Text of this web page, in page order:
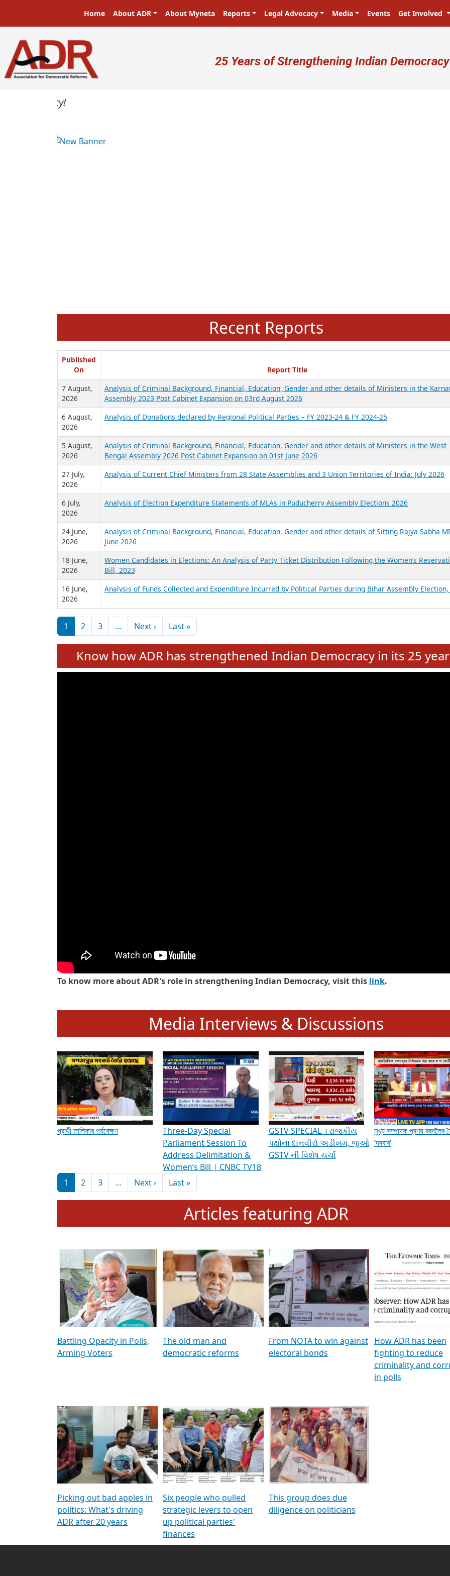
Main navigation
Home About ADR About Myneta Reports Legal Advocacy Media Events Get Involved
User account menu
25 Years of Strengthening Indian Democracy
Recent Reports
Published
On
Report Title
7 August,
2026
Analysis of Criminal Background, Financial, Education, Gender and other details of Ministers in the
Assembly 2023 Post Cabinet Expansion on 03rd August 2026
6 August,
2026
Analysis of Donations declared by Regional Political Parties – FY 2023-24 & FY 2024-25
5 August,
2026
Analysis of Criminal Background, Financial, Education, Gender and other details of Ministers in the West
Bengal Assembly 2026 Post Cabinet Expansion on 01st June 2026
27 July,
2026
Analysis of Current Chief Ministers from 28 State Assemblies and 3 Union Territories of India: July 2026
6 July,
2026
Analysis of Election Expenditure Statements of MLAs in Puducherry Assembly Elections 2026
24 June,
2026
Analysis of Criminal Background, Financial, Education, Gender and other details of Sitting Rajya Sabha
June 2026
18 June,
2026
Women Candidates in Elections: An Analysis of Party Ticket Distribution Following the Women’s
Bill, 2023
16 June,
2026
Analysis of Funds Collected and Expenditure Incurred by Political Parties during Bihar Assembly
Pagination
1 2 3 … Next ›Next page
Last »Last page
Know how ADR has strengthened Indian Democracy in its 25
To know more about ADR's role in strengthening Indian Democracy, visit this link.
Media Interviews & Discussions
প্রার্থী তালিকার পর্যবেক্ষণ
Three-Day Special
Parliament Session To
Address Delimitation &
Women’s Bill | CNBC TV18
GSTV SPECIAL । રાજકીય
પક્ષોના દાનવીરો અડીખમ, જુઓ
GSTV ની વિશેષ ચર્ચા
মুখ্য সম্পাদক প্ৰণয় বৰদলৈৰ
‘দৰবাৰ’
Pagination
1 2 3 … Next ›Next page
Last »Last page
Articles featuring ADR
Battling Opacity in Polls,
Arming Voters
The old man and
democratic reforms
From NOTA to win against
electoral bonds
How ADR has been
fighting to reduce
criminality and
in polls
Picking out bad apples in
politics: What's driving
ADR after 20 years
Six people who pulled
strategic levers to open
up political parties'
finances
This group does due
diligence on politicians